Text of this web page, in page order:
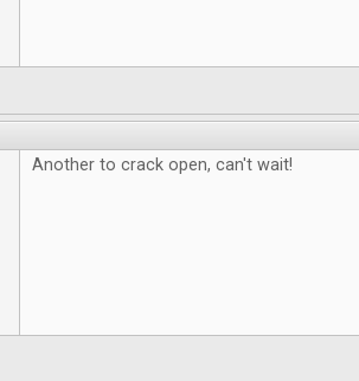
Another to crack open, can't wait!